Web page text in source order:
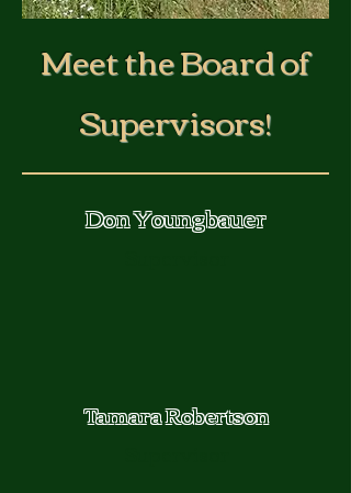
Meet the Board of
Supervisors!
Don Youngbauer
Tamara Robertson